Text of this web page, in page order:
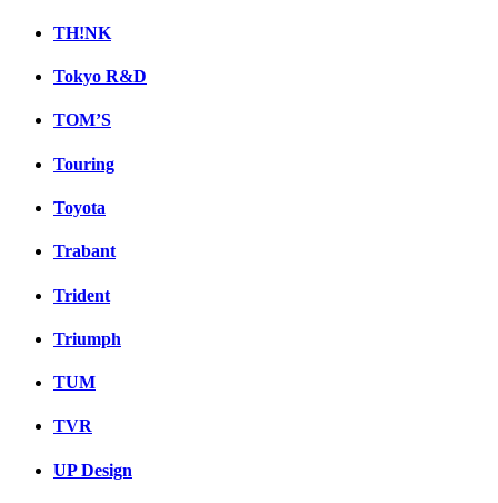
TH!NK
Tokyo R&D
TOM’S
Touring
Toyota
Trabant
Trident
Triumph
TUM
TVR
UP Design